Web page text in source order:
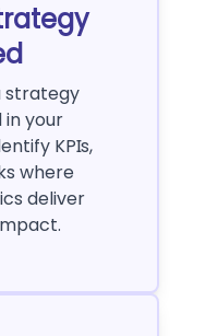
strategy
your
KPIs,
where
deliver